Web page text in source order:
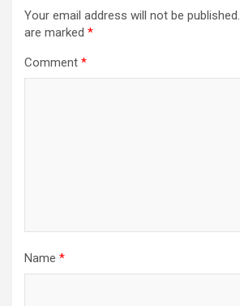
Your email address will not be published.
are marked *
Comment *
Name *